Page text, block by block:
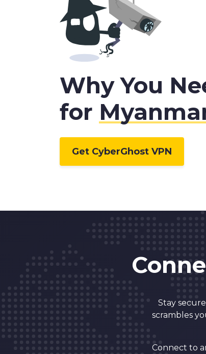
Why You
for
Get CyberGhost VPN
Stay
scrambles
Connect to